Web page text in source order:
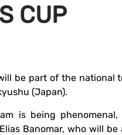
CUP
be part of the national
(Japan).
is being
Banomar, who will